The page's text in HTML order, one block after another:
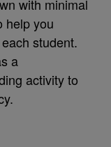
with minimal
help you
student.
a
activity to